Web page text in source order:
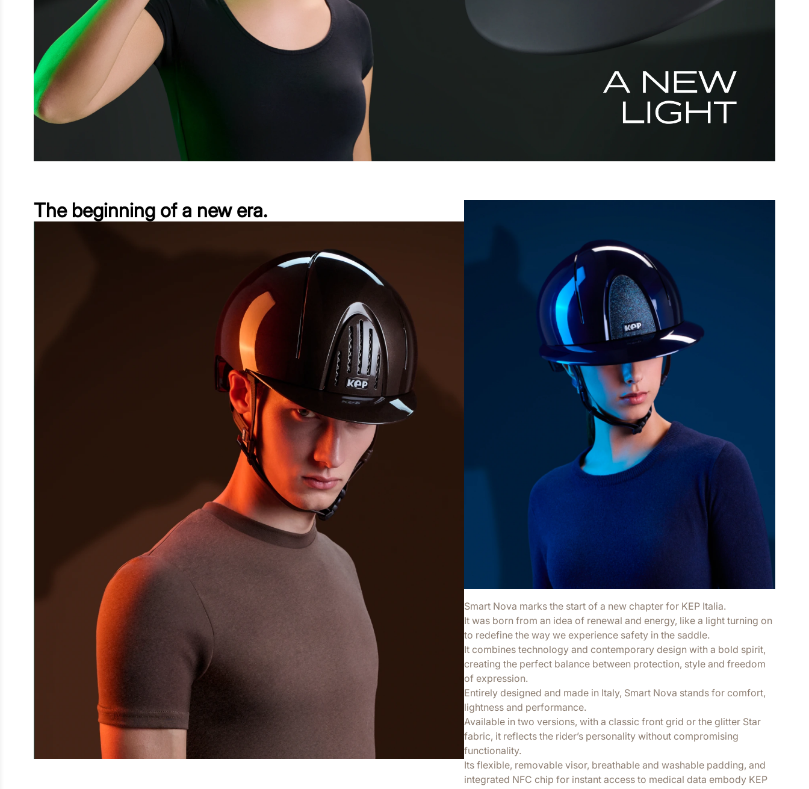
The beginning of a new era.
Smart Nova marks the start of a new chapter for KEP Italia.
It was born from an idea of renewal and energy, like a light turning on
to redefine the way we experience safety in the saddle.
It combines technology and contemporary design with a bold spirit,
creating the perfect balance between protection, style and freedom
of expression.
Entirely designed and made in Italy, Smart Nova stands for comfort,
lightness and performance.
Available in two versions, with a classic front grid or the glitter Star
fabric, it reflects the rider’s personality without compromising
functionality.
Its flexible, removable visor, breathable and washable padding, and
integrated NFC chip for instant access to medical data embody KEP